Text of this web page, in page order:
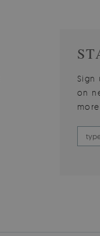
Sign
on